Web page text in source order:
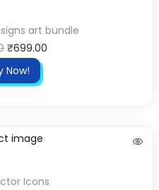
art bundle
₹699.00
Now!
Icons